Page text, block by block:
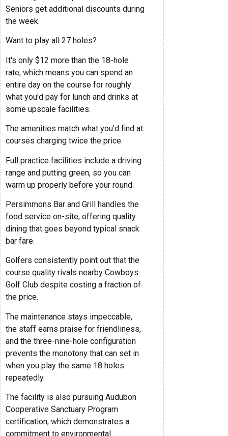
Seniors get additional discounts during
the week.
Want to play all 27 holes?
It's only $12 more than the 18-hole
rate, which means you can spend an
entire day on the course for roughly
what you'd pay for lunch and drinks at
some upscale facilities.
The amenities match what you'd find at
courses charging twice the price.
Full practice facilities include a driving
range and putting green, so you can
warm up properly before your round.
Persimmons Bar and Grill handles the
food service on-site, offering quality
dining that goes beyond typical snack
bar fare.
Golfers consistently point out that the
course quality rivals nearby Cowboys
Golf Club despite costing a fraction of
the price.
The maintenance stays impeccable,
the staff earns praise for friendliness,
and the three-nine-hole configuration
prevents the monotony that can set in
when you play the same 18 holes
repeatedly.
The facility is also pursuing Audubon
Cooperative Sanctuary Program
certification, which demonstrates a
commitment to environmental